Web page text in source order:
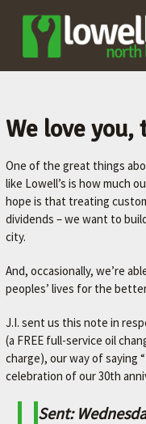
L
O
W
L
'
S
N
O
R
T
L
I
M
E
We love you,
One of the great things
like Lowell’s is how much
hope is that treating
dividends – we want to
city.
And, occasionally, we’re
peoples’ lives for the
J.I. sent us this note in
(a FREE full-service oil
charge), our way of saying
celebration of our 30th
Sent: